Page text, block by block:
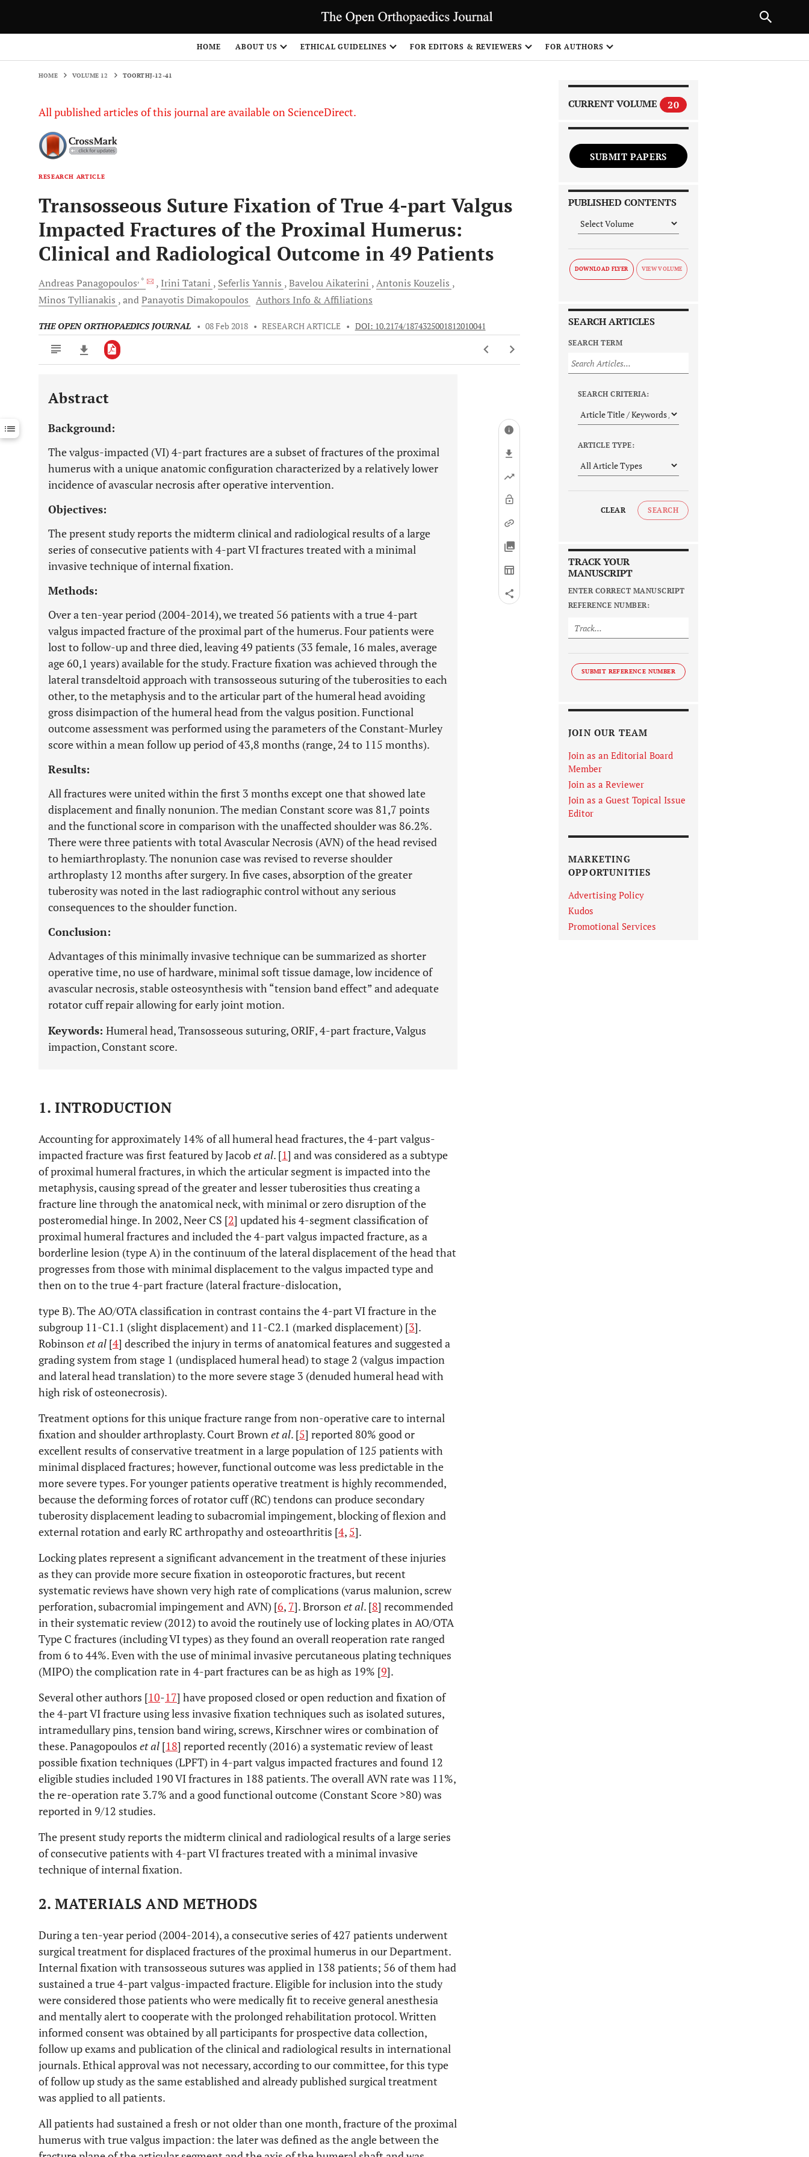
HOME ABOUT US ETHICAL GUIDELINES FOR EDITORS & REVIEWERS FOR AUTHORS
HOME VOLUME 12 TOORTHJ-12-41
All published articles of this journal are available on ScienceDirect.
RESEARCH ARTICLE
Transosseous Suture Fixation of True 4-part Valgus
Impacted Fractures of the Proximal Humerus:
Clinical and Radiological Outcome in 49 Patients
Andreas Panagopoulos, * Irini Tatani Seferlis Yannis BavelouAikaterini Antonis Kouzelis
Minos Tyllianakis andPanayotis Dimakopoulos Authors Info & Affiliations
THE OPEN ORTHOPAEDICS JOURNAL • 08 Feb 2018 • RESEARCH ARTICLE • DOI: 10.2174/1874325001812010041
Downloads 11,803
Last 12 Months 11,803
Abstract
Background:
The valgus-impacted (VI) 4-part fractures are a subset of fractures of the proximal
humerus with a unique anatomic configuration characterized by a relatively lower
incidence of avascular necrosis after operative intervention.
Objectives:
The present study reports the midterm clinical and radiological results of a large
series of consecutive patients with 4-part VI fractures treated with a minimal
invasive technique of internal fixation.
Methods:
Over a ten-year period (2004-2014), we treated 56 patients with a true 4-part
valgus impacted fracture of the proximal part of the humerus. Four patients were
lost to follow-up and three died, leaving 49 patients (33 female, 16 males, average
age 60,1 years) available for the study. Fracture fixation was achieved through the
lateral transdeltoid approach with transosseous suturing of the tuberosities to each
other, to the metaphysis and to the articular part of the humeral head avoiding
gross disimpaction of the humeral head from the valgus position. Functional
outcome assessment was performed using the parameters of the Constant-Murley
score within a mean follow up period of 43,8 months (range, 24 to 115 months).
Results:
All fractures were united within the first 3 months except one that showed late
displacement and finally nonunion. The median Constant score was 81,7 points
and the functional score in comparison with the unaffected shoulder was 86.2%.
There were three patients with total Avascular Necrosis (AVN) of the head revised
to hemiarthroplasty. The nonunion case was revised to reverse shoulder
arthroplasty 12 months after surgery. In five cases, absorption of the greater
tuberosity was noted in the last radiographic control without any serious
consequences to the shoulder function.
Conclusion:
Advantages of this minimally invasive technique can be summarized as shorter
operative time, no use of hardware, minimal soft tissue damage, low incidence of
avascular necrosis, stable osteosynthesis with “tension band effect” and adequate
rotator cuff repair allowing for early joint motion.
Keywords: Humeral head, Transosseous suturing, ORIF, 4-part fracture, Valgus
impaction, Constant score.
1. INTRODUCTION
Accounting for approximately 14% of all humeral head fractures, the 4-part valgus-
impacted fracture was first featured by Jacob et al. [1] and was considered as a subtype
of proximal humeral fractures, in which the articular segment is impacted into the
metaphysis, causing spread of the greater and lesser tuberosities thus creating a
fracture line through the anatomical neck, with minimal or zero disruption of the
posteromedial hinge. In 2002, Neer CS [2] updated his 4-segment classification of
proximal humeral fractures and included the 4-part valgus impacted fracture, as a
borderline lesion (type A) in the continuum of the lateral displacement of the head that
progresses from those with minimal displacement to the valgus impacted type and
then on to the true 4-part fracture (lateral fracture-dislocation,
type B). The AO/OTA classification in contrast contains the 4-part VI fracture in the
subgroup 11-C1.1 (slight displacement) and 11-C2.1 (marked displacement) [3].
Robinsonet al [4] described the injury in terms of anatomical features and suggested a
grading system from stage 1 (undisplaced humeral head) to stage 2 (valgus impaction
and lateral head translation) to the more severe stage 3 (denuded humeral head with
high risk of osteonecrosis).
Treatment options for this unique fracture range from non-operative care to internal
fixation and shoulder arthroplasty. Court Brownet al. [5] reported 80% good or
excellent results of conservative treatment in a large population of 125 patients with
minimal displaced fractures; however, functional outcome was less predictable in the
more severe types. For younger patients operative treatment is highly recommended,
because the deforming forces of rotator cuff (RC) tendons can produce secondary
tuberosity displacement leading to subacromial impingement, blocking of flexion and
external rotation and early RC arthropathy and osteoarthritis [4, 5].
Locking plates represent a significant advancement in the treatment of these injuries
as they can provide more secure fixation in osteoporotic fractures, but recent
systematic reviews have shown very high rate of complications (varus malunion, screw
perforation, subacromial impingement and AVN) [6, 7]. Brorsonet al. [8] recommended
in their systematic review (2012) to avoid the routinely use of locking plates in AO/OTA
Type C fractures (including VI types) as they found an overall reoperation rate ranged
from 6 to 44%. Even with the use of minimal invasive percutaneous plating techniques
(MIPO) the complication rate in 4-part fractures can be as high as 19% [9].
Several other authors [10-17] have proposed closed or open reduction and fixation of
the 4-part VI fracture using less invasive fixation techniques such as isolated sutures,
intramedullary pins, tension band wiring, screws, Kirschner wires or combination of
these. Panagopoulos et al [18] reported recently (2016) a systematic review of least
possible fixation techniques (LPFT) in 4-part valgus impacted fractures and found 12
eligible studies included 190 VI fractures in 188 patients. The overall AVN rate was 11%,
the re-operation rate 3.7% and a good functional outcome (Constant Score >80) was
reported in 9/12 studies.
The present study reports the midterm clinical and radiological results of a large series
of consecutive patients with 4-part VI fractures treated with a minimal invasive
technique of internal fixation.
2. MATERIALS AND METHODS
During a ten-year period (2004-2014), a consecutive series of 427 patients underwent
surgical treatment for displaced fractures of the proximal humerus in our Department.
Internal fixation with transosseous sutures was applied in 138 patients; 56 of them had
sustained a true 4-part valgus-impacted fracture. Eligible for inclusion into the study
were considered those patients who were medically fit to receive general anesthesia
and mentally alert to cooperate with the prolonged rehabilitation protocol. Written
informed consent was obtained by all participants for prospective data collection,
follow up exams and publication of the clinical and radiological results in international
journals. Ethical approval was not necessary, according to our committee, for this type
of follow up study as the same established and already published surgical treatment
was applied to all patients.
All patients had sustained a fresh or not older than one month, fracture of the proximal
humerus with true valgus impaction: the later was defined as the angle between the
CURRENT VOLUME 20
SUBMIT PAPERS
PUBLISHED CONTENTS
DOWNLOAD FLYER
SEARCH ARTICLES
SEARCH TERM
SEARCH CRITERIA:
ARTICLE TYPE:
CLEAR SEARCH
TRACK YOUR
MANUSCRIPT
ENTER CORRECT MANUSCRIPT
REFERENCE NUMBER:
SUBMIT REFERENCE NUMBER
JOIN OUR TEAM
Join as an Editorial Board
Member
Join as a Reviewer
Join as a Guest Topical Issue
Editor
MARKETING
OPPORTUNITIES
Advertising Policy
Kudos
Promotional Services
NEXT ARTICLE
1